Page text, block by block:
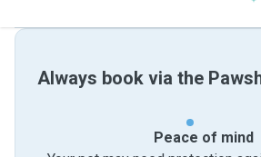
Always book via the
Peace of mind